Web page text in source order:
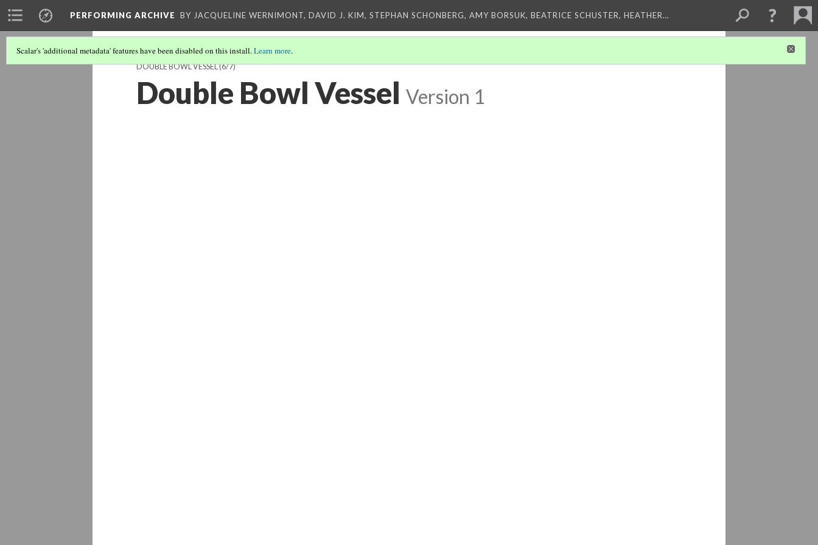
PERFORMING ARCHIVE BY JACQUELINE WERNIMONT, DAVID J. KIM, STEPHAN SCHONBERG, AMY BORSUK, BEATRICE SCHUSTER, HEATHER…
Scalar's 'additional metadata' features have been disabled on this install.Learn more.
DOUBLE BOWL VESSEL(6/7)
Double Bowl Vessel Version 1